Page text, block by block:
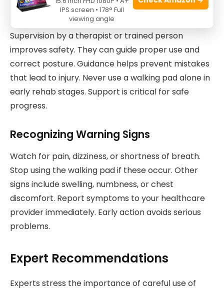
Proper Supervision And Guidance
Supervision by a therapist or trained person
improves safety. They can guide proper use and
correct posture. Guidance helps prevent mistakes
that lead to injury. Never use a walking pad alone in
early rehab stages. Support is critical for safe
progress.
Recognizing Warning Signs
Watch for pain, dizziness, or shortness of breath.
Stop using the walking pad if these occur. Other
signs include swelling, numbness, or chest
discomfort. Report symptoms to your healthcare
provider immediately. Early action avoids serious
problems.
Expert Recommendations
Experts stress the importance of careful use of
IPS screen • 178° Full
viewing angle